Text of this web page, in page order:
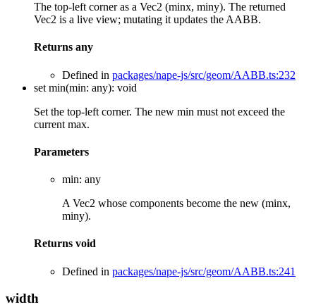
The top-left corner as a Vec2 (minx, miny). The returned
Vec2 is a live view; mutating it updates the AABB.
Returns any
Defined in packages/nape-js/src/geom/AABB.ts:232
set min(min: any): void
Set the top-left corner. The new min must not exceed the
current max.
Parameters
min: any
A Vec2 whose components become the new (minx,
miny).
Returns void
Defined in packages/nape-js/src/geom/AABB.ts:241
width